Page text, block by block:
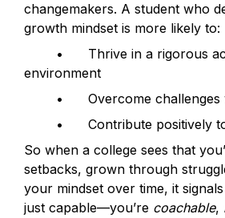
changemakers. A student who
growth mindset is more likely to:
environment
•	Overcome challenges
•	Contribute
So when a college sees that
setbacks, grown through
your mindset over time, it
just capable—you’re coachable,